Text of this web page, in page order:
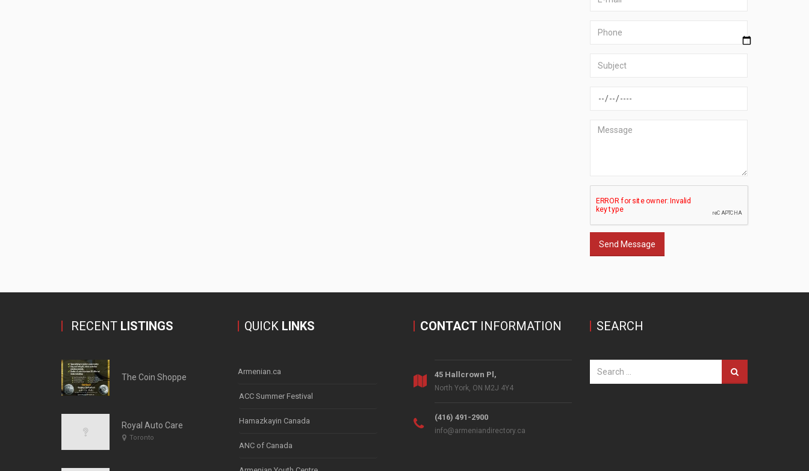
Send Message
RECENT LISTINGS
The Coin Shoppe
Royal Auto Care
Toronto
QUICK LINKS
Armenian.ca
ACC Summer Festival
Hamazkayin Canada
ANC of Canada
CONTACT INFORMATION
45 Hallcrown Pl,
North York, ON M2J 4Y4
(416) 491-2900
info@armeniandirectory.ca
SEARCH